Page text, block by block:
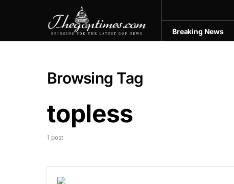
Breaking News
Browsing Tag
topless
1 post